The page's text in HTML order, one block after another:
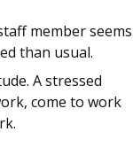
member seems
than usual.
A stressed
come to work